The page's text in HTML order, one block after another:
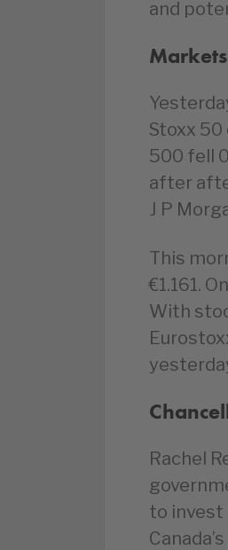
and
Markets
Stoxx 50
500 fell
after
J P
This
€1.161.
With
Rachel
to invest